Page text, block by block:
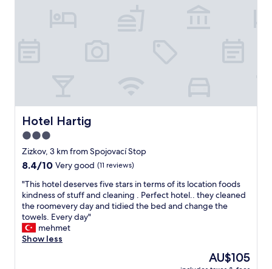
t
a
t
d
a
f
o
o
f
a
s
t
a
n
d
n
i
c
e
s
t
Hotel Hartig
Hotel Hartig
3.0
star
property
Zizkov, 3 km from Spojovací Stop
8.4
of
10,
Very
good,
(11
reviews)
8.4/10 Very good (11 reviews)
"
T
h
i
s
h
"This hotel deserves five stars in terms of its location foods
kindness of stuff and cleaning . Perfect hotel.. they cleaned
the roomevery day and tidied the bed and change the
towels. Every day"
mehmet
Show less
The
price
AU$105